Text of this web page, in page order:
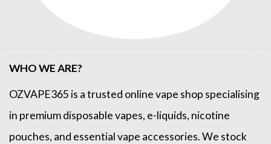
WHO WE ARE?
OZVAPE365 is a trusted onlinevape shop specialising
in premium disposable vapes, e-liquids, nicotine
pouches, and essential vape accessories. We stock